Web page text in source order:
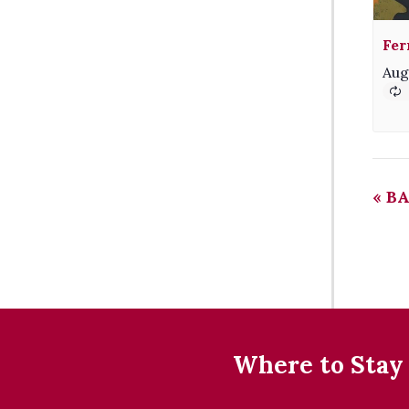
«
Where to Stay